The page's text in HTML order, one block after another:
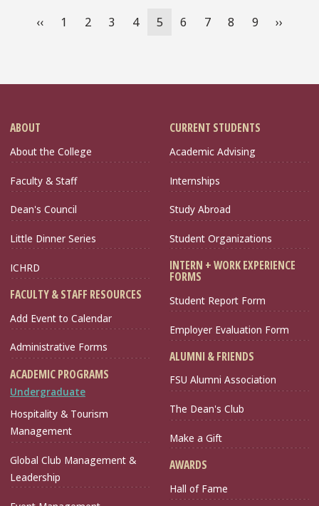
Previous
‹‹ Page
1 Page
2 Page
3 Page
4
Current
5 Page
6 Page
7 Page
8 Page
9
Next
››
ABOUT
About the College
Faculty & Staff
Dean's Council
Little Dinner Series
ICHRD
FACULTY & STAFF RESOURCES
Add Event to Calendar
Administrative Forms
ACADEMIC PROGRAMS
Undergraduate
Hospitality & Tourism
Management
Global Club Management &
Leadership
CURRENT STUDENTS
Academic Advising
Internships
Study Abroad
Student Organizations
INTERN + WORK EXPERIENCE
FORMS
Student Report Form
Employer Evaluation Form
ALUMNI & FRIENDS
FSU Alumni Association
The Dean's Club
Make a Gift
AWARDS
Hall of Fame